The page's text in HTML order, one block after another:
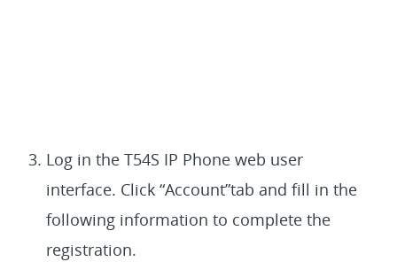
Log in the T54S IP Phone web user
interface. Click “Account”tab and fill in the
following information to complete the
registration.